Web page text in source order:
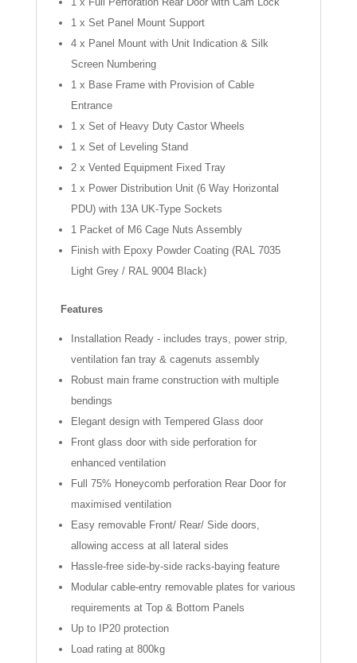
1 x Set Panel Mount Support
4 x Panel Mount with Unit Indication & Silk
Screen Numbering
1 x Base Frame with Provision of Cable
Entrance
1 x Set of Heavy Duty Castor Wheels
1 x Set of Leveling Stand
2 x Vented Equipment Fixed Tray
1 x Power Distribution Unit (6 Way Horizontal
PDU) with 13A UK-Type Sockets
1 Packet of M6 Cage Nuts Assembly
Finish with Epoxy Powder Coating (RAL 7035
Light Grey / RAL 9004 Black)
Features
Installation Ready - includes trays, power strip,
ventilation fan tray & cagenuts assembly
Robust main frame construction with multiple
bendings
Elegant design with Tempered Glass door
Front glass door with side perforation for
enhanced ventilation
Full 75% Honeycomb perforation Rear Door for
maximised ventilation
Easy removable Front/ Rear/ Side doors,
allowing access at all lateral sides
Hassle-free side-by-side racks-baying feature
Modular cable-entry removable plates for various
requirements at Top & Bottom Panels
Up to IP20 protection
Load rating at 800kg